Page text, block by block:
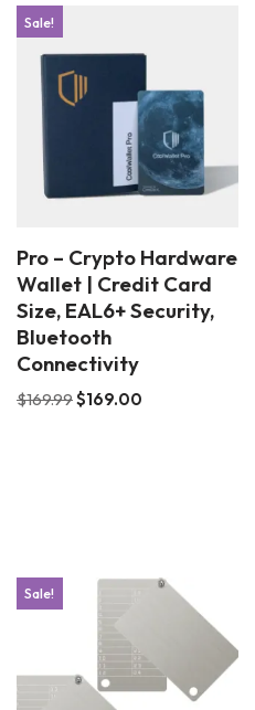
Sale!
Pro – Crypto Hardware
Wallet | Credit Card
Size, EAL6+ Security,
Bluetooth
Connectivity
$169.99$169.00
Sale!